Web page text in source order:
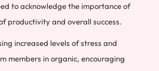
to acknowledge the importance of
productivity and overall success.
increased levels of stress and
members in organic, encouraging